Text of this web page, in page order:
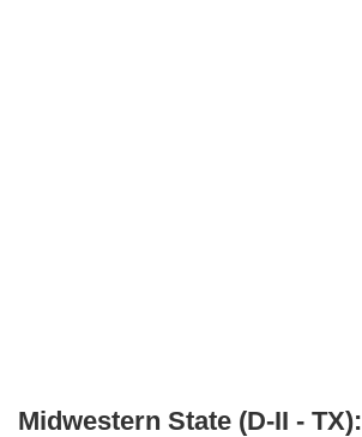
Midwestern State (D-II - TX):